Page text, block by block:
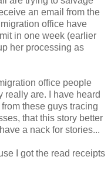
an email from the
office have
in one week (earlier
her processing as
office people
really are. I have heard
these guys tracing
that this story better
a nack for stories...
I got the read receipts